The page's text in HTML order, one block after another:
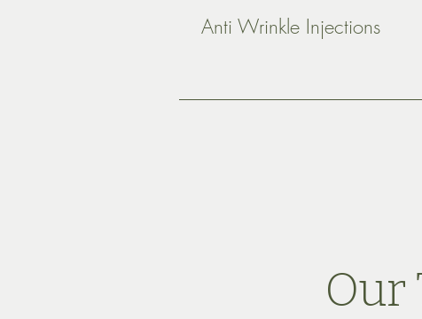
Anti Wrinkle Injections
Our